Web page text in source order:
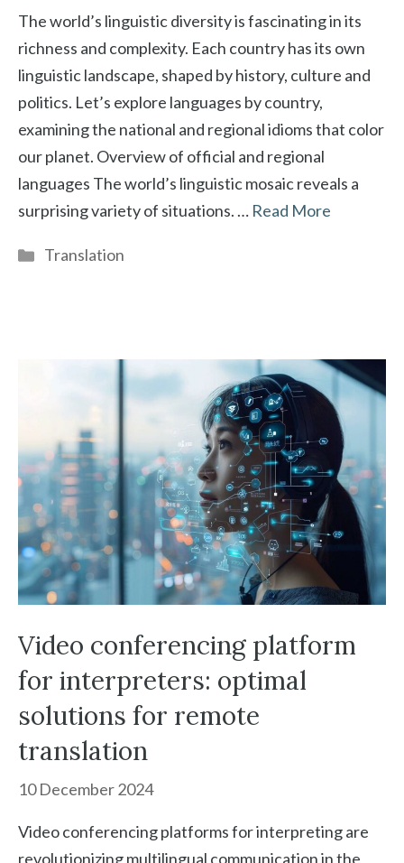
The world’s linguistic diversity is fascinating in its
richness and complexity. Each country has its own
linguistic landscape, shaped by history, culture and
politics. Let’s explore languages by country,
examining the national and regional idioms that color
our planet. Overview of official and regional
languages The world’s linguistic mosaic reveals a
surprising variety of situations. … Read More
Categories
Translation
Video conferencing platform
for interpreters: optimal
solutions for remote
translation
10 December 2024
Video conferencing platforms for interpreting are
revolutionizing multilingual communication in the